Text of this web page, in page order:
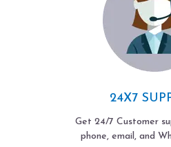
24X7
Get 24/7 Customer
phone, email, and